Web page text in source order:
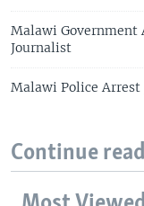
Malawi Government
Journalist
Malawi Police
Continue